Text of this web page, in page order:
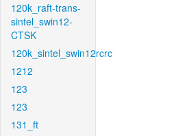
120k_raft-trans-
sintel_swin12-
CTSK
120k_sintel_swin12rcrc
1212
123
123
131_ft